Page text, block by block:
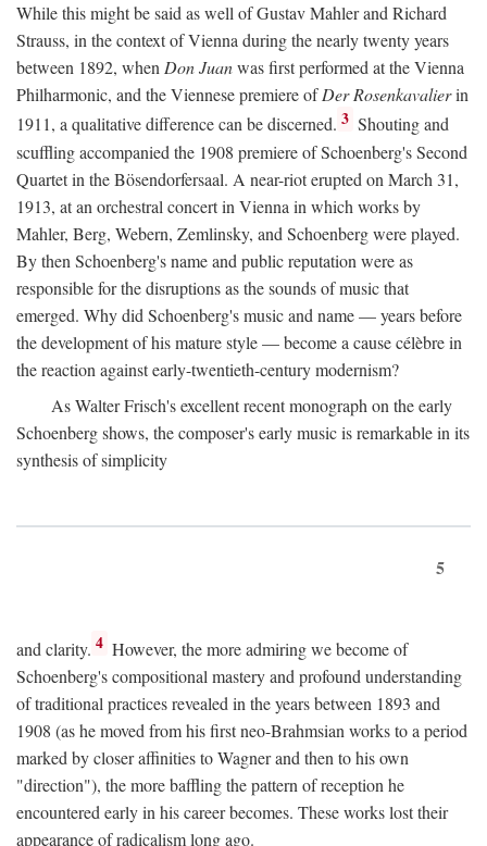
While this might be said as well of Gustav Mahler and Richard
Strauss, in the context of Vienna during the nearly twenty years
between 1892, whenDon Juanwas first performed at the Vienna
Philharmonic, and the Viennese premiere ofDer Rosenkavalierin
1911, a qualitative difference can be discerned. 3 Shouting and
scuffling accompanied the 1908 premiere of Schoenberg's Second
Quartet in the Bösendorfersaal. A near-riot erupted on March 31,
1913, at an orchestral concert in Vienna in which works by
Mahler, Berg, Webern, Zemlinsky, and Schoenberg were played.
By then Schoenberg's name and public reputation were as
responsible for the disruptions as the sounds of music that
emerged. Why did Schoenberg's music and name — years before
the development of his mature style — become a cause célèbre in
the reaction against early-twentieth-century modernism?
As Walter Frisch's excellent recent monograph on the early
Schoenberg shows, the composer's early music is remarkable in its
synthesis of simplicity
5
and clarity. 4 However, the more admiring we become of
Schoenberg's compositional mastery and profound understanding
of traditional practices revealed in the years between 1893 and
1908 (as he moved from his first neo-Brahmsian works to a period
marked by closer affinities to Wagner and then to his own
"direction"), the more baffling the pattern of reception he
encountered early in his career becomes. These works lost their
appearance of radicalism long ago.